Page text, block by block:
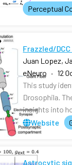
Perceptual
Frazzled/
Juan Lopez,
eNeuro · 12
This study
Drosophila.
insights into
Website
Astrocytic